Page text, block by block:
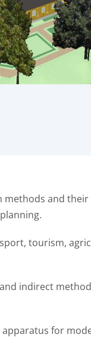
methods and their
tourism,
indirect
for